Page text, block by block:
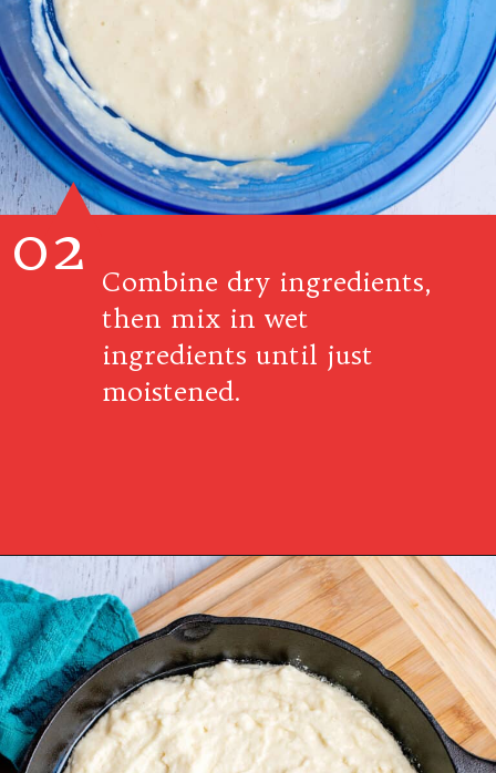
Combine dry ingredients,
then mix in wet
ingredients until just
moistened.
02
Opening https://www.southernplate.com/dixie-cornbread/